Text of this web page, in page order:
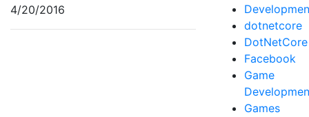
4/20/2016
dotnetcore
DotNetCore
Facebook
Game
Games